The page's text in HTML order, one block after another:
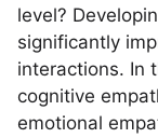
level?
significantly
interactions. In
cognitive
emotional